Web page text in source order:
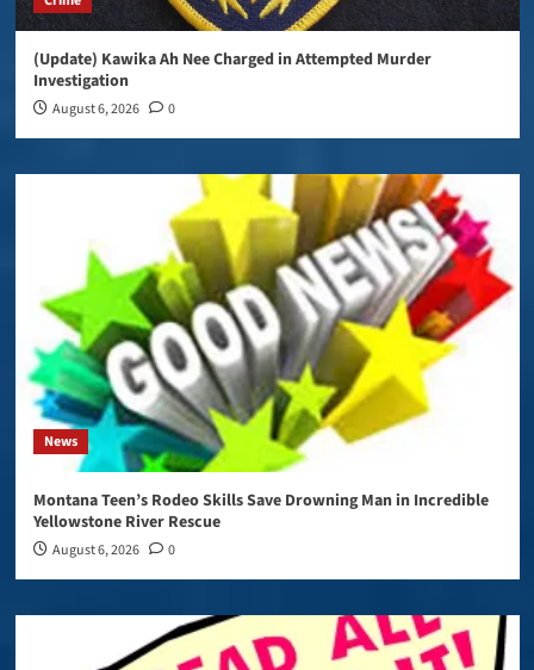
(Update) Kawika Ah Nee Charged in Attempted Murder
Investigation
August 6, 2026 0
News
Montana Teen’s Rodeo Skills Save Drowning Man in Incredible
Yellowstone River Rescue
August 6, 2026 0